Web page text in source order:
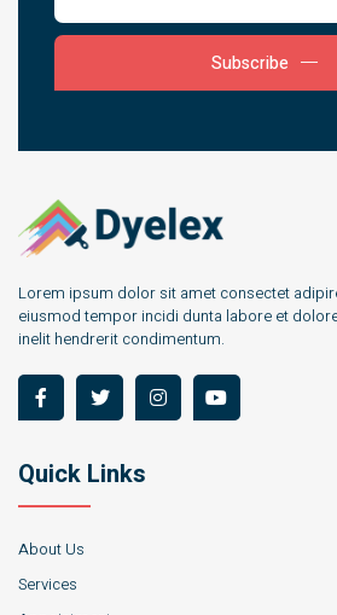
Subscribe
Lorem ipsum dolor sit amet consectet
eiusmod tempor incidi dunta labore et
inelit hendrerit condimentum.
Quick Links
About Us
Services